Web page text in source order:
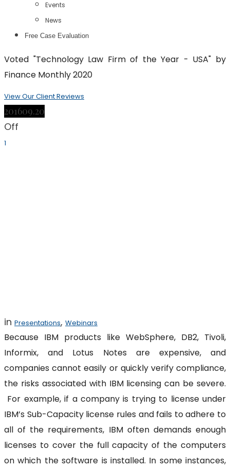
Events
News
Free Case Evaluation
Voted "Technology Law Firm of the Year - USA" by
Finance Monthly 2020
View Our Client Reviews
201609.20
Off
1
in Presentations, Webinars
Because IBM products like WebSphere, DB2, Tivoli,
Informix, and Lotus Notes are expensive, and
companies cannot easily or quickly verify compliance,
the risks associated with IBM licensing can be severe.
For example, if a company is trying to license under
IBM’s Sub-Capacity license rules and fails to adhere to
all of the requirements, IBM often demands enough
licenses to cover the full capacity of the computers
on which the software is installed. In some instances,